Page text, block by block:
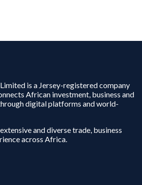
is a Jersey-registered company
African investment, business and
digital platforms and world-
and diverse trade, business
across Africa.